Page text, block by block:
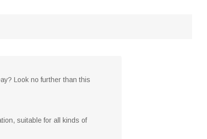
Look no further than this
suitable for all kinds of